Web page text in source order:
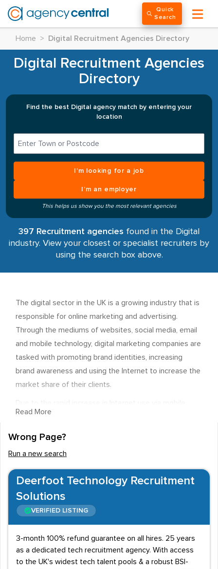
Quick
Search
Home > Digital Recruitment Agencies Directory
Digital Recruitment Agencies
Directory
Find the best Digital agency match by entering your
location
I’m looking for a job
I’m an employer
This helps us show you the most relevant agencies
397 Recruitment agencies found in the Digital
industry. View your closest or specialist recruiters by
using the search box above.
The digital sector in the UK is a growing industry that is
responsible for online marketing and advertising.
Through the mediums of websites, social media, email
and mobile technology, digital marketing companies are
tasked with promoting brand identities, increasing
brand awareness and using the Internet to increase the
market share of their clients.
devices, the sector is currently experiencing a period of
staff positions available for the right people.
Programmers and designers will usually require a
recognised vocational qualification or a degree in their
specific field. There are also employment opportunities
in the sector for marketing executives, copywriters,
advertising executives, SEO experts, content
marketers and customer relationship managers.
Digital marketing skills and salary
information
Read More
Wrong Page?
Run a new search
Deerfoot Technology Recruitment
Solutions
VERIFIED LISTING
3-month 100% refund guarantee on all hires. 25 years
as a dedicated tech recruitment agency. With access
to the UK's widest tech talent pools & a robust BSI-